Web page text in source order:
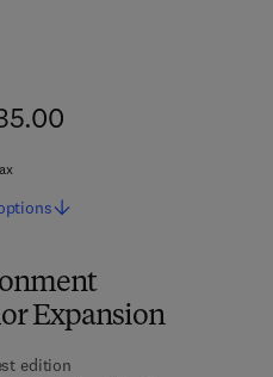
Expansion
edition